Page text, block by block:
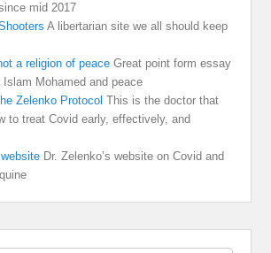
mid 2017
A libertarian site we all should keep
a religion of peace Great point form essay
Mohamed and peace
Zelenko Protocol This is the doctor that
to treat Covid early, effectively, and
Dr. Zelenko’s website on Covid and